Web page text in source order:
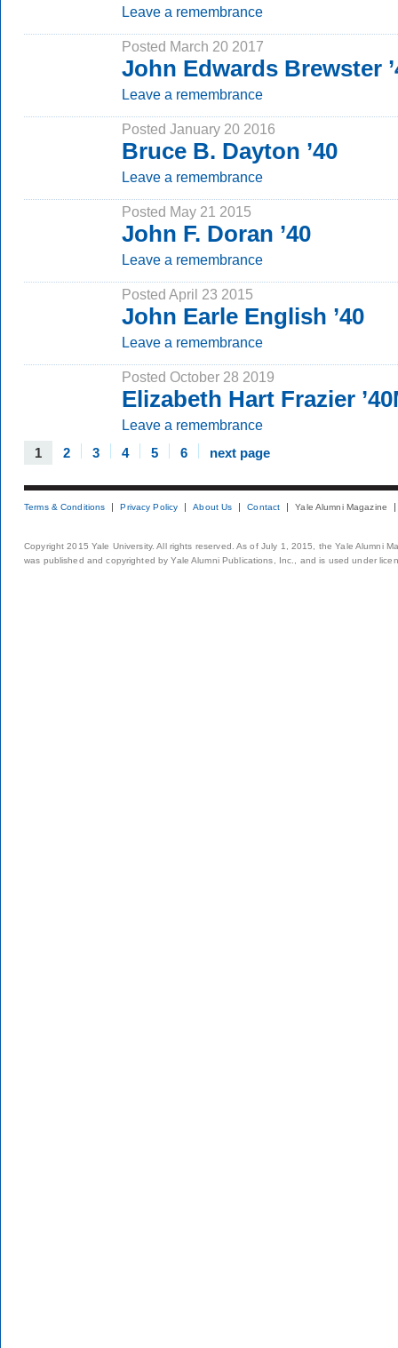
Leave a remembrance
Posted March 20 2017
John Edwards Brewster
Leave a remembrance
Posted January 20 2016
Bruce B. Dayton ’40
Leave a remembrance
Posted May 21 2015
John F. Doran ’40
Leave a remembrance
Posted April 23 2015
John Earle English ’40
Leave a remembrance
Posted October 28 2019
Elizabeth Hart Frazier
Leave a remembrance
1 2 3 4 5 6 next page
Terms & Conditions Privacy Policy About Us Contact Yale Alumni Magazine
Copyright 2015 Yale University. All rights reserved. As of July 1, 2015, the Yale Alumni
was published and copyrighted by Yale Alumni Publications, Inc., and is used under